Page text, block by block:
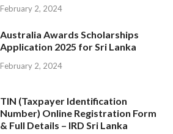
February 2, 2024
Australia Awards Scholarships
Application 2025 for Sri Lanka
February 2, 2024
TIN (Taxpayer Identification
Number) Online Registration Form
& Full Details – IRD Sri Lanka